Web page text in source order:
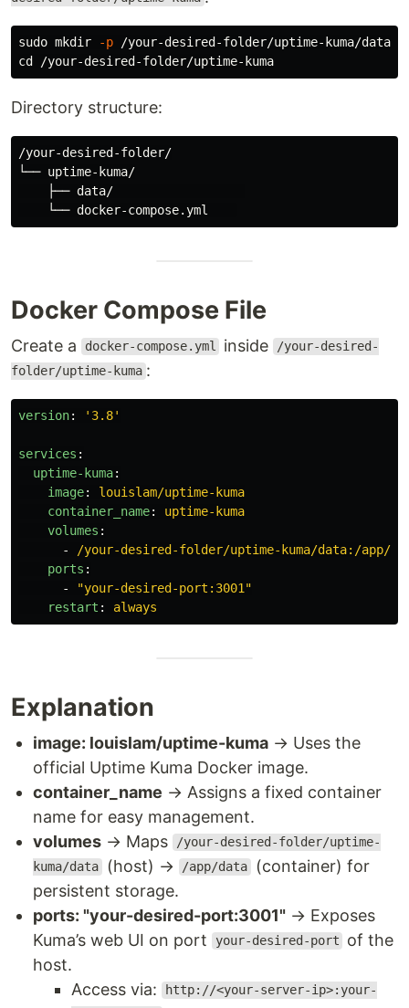
sudo mkdir -p
cd
Directory structure:
/your-desired-folder/
└── uptime-kuma/
    ├── data/
Docker Compose File
Create a docker-compose.yml inside /your-desired-
folder/uptime-kuma :
version: ' 3.8'
services :
uptime-kuma:
image:
louislam/uptime-kuma
container_name:
uptime-kuma
volumes :
-
/your-desired-folder/uptime-kuma/data:/app/
ports :
-
"your-desired-port:3001"
restart : always
Explanation
image: louislam/uptime-kuma → Uses the
official Uptime Kuma Docker image.
container_name → Assigns a fixed container
name for easy management.
volumes → Maps
/your-desired-folder/uptime-
kuma/data (host) → /app/data (container) for
persistent storage.
ports: "your-desired-port:3001" → Exposes
Kuma’s web UI on port
your-desired-port
of the
host.
Access via:
http://<your-server-ip>:your-